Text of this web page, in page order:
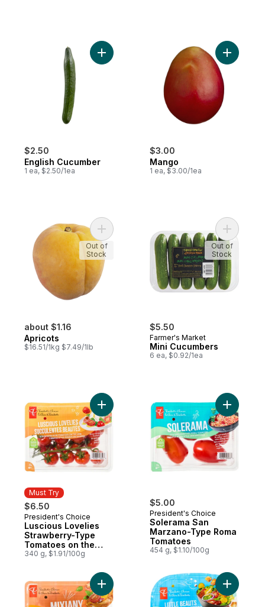
$2.50
English Cucumber
1 ea, $2.50/1ea
Add English Cucumber to cart
$3.00
Mango
1 ea, $3.00/1ea
Add
about $1.16
Apricots
$16.51/1kg $7.49/1lb
Add Apricots to cart
Out of
Stock
$5.50
Farmer's Market
Mini Cucumbers
6 ea, $0.92/1ea
Add Mini
Out of
Stock
Must Try
$6.50
Must Try
President's Choice
Luscious Lovelies
Strawberry-Type
Tomatoes on the
Vine
340 g, $1.91/100g
Add Luscious Lovelies Strawberry-Type
$5.00
President's Choice
Solerama San
Marzano-Type Roma
Tomatoes
454 g, $1.10/100g
Add
Add Cherry Tomatoes Mixiany to cart
Add Little